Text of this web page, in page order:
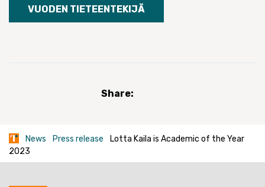
VUODEN TIETEENTEKIJÄ
Share:
News Press release
Lotta Kaila is Academic of the Year
2023